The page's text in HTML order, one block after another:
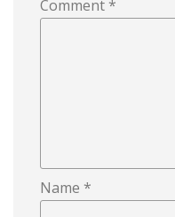
Comment *
Name *